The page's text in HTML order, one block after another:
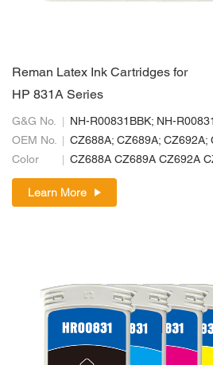
Reman Latex Ink Cartridges for
HP 831A Series
G&G No.
OEM No.
Color
CZ688A CZ689A CZ692A
Learn More